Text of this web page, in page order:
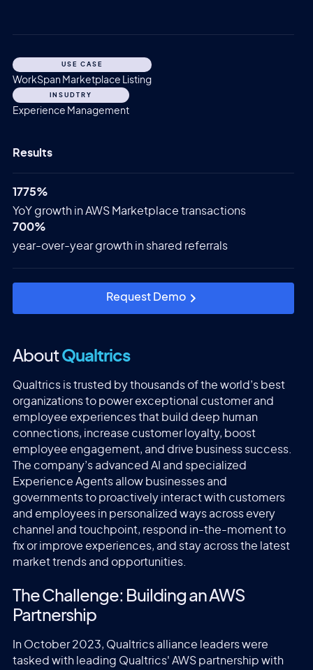
USE CASE
WorkSpan Marketplace Listing
INSUDTRY
Experience Management
Results
1775%
YoY growth in AWS Marketplace transactions
700%
year-over-year growth in shared referrals
Request Demo
AboutQualtrics
Qualtrics is trusted by thousands of the world’s best
organizations to power exceptional customer and
employee experiences that build deep human
connections, increase customer loyalty, boost
employee engagement, and drive business success.
The company’s advanced AI and specialized
Experience Agents allow businesses and
governments to proactively interact with customers
and employees in personalized ways across every
channel and touchpoint, respond in-the-moment to
fix or improve experiences, and stay across the latest
market trends and opportunities.
The Challenge: Building an AWS
Partnership
In October 2023, Qualtrics alliance leaders were
tasked with leading Qualtrics' AWS partnership with